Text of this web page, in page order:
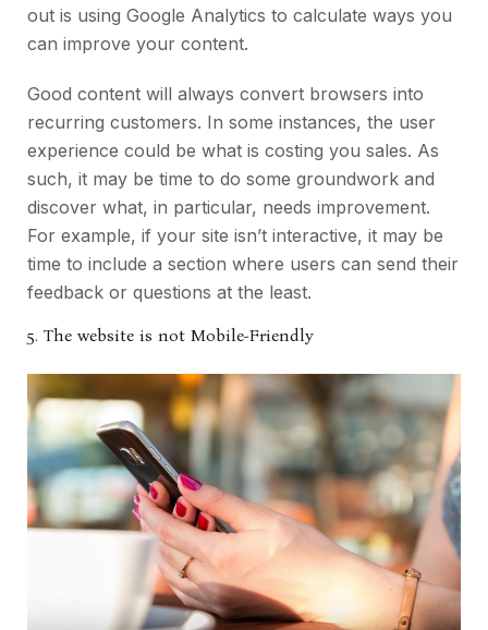
out is using Google Analytics to calculate ways you
can improve your content.
Good content will always convert browsers into
recurring customers. In some instances, the user
experience could be what is costing you sales. As
such, it may be time to do some groundwork and
discover what, in particular, needs improvement.
For example, if your site isn’t interactive, it may be
time to include a section where users can send their
feedback or questions at the least.
5. The website is not Mobile-Friendly